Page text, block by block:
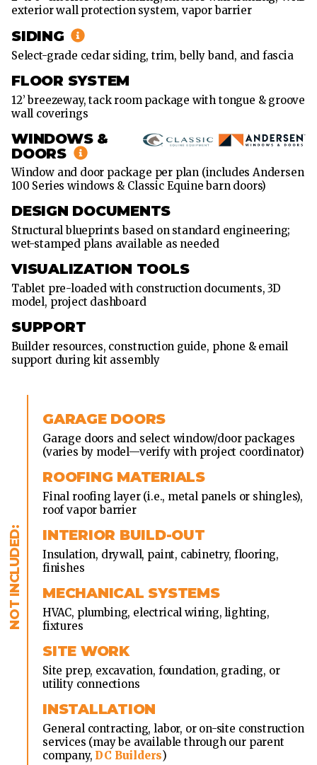
X
36'
72'
exterior wall protection system, vapor barrier
SIDING
Select-grade cedar siding, trim, belly band, and fascia
FLOOR SYSTEM
12’ breezeway, tack room package with tongue & groove
wall coverings
WINDOWS &
DOORS
Window and door package per plan (includes Andersen
100 Series windows & Classic Equine barn doors)
DESIGN DOCUMENTS
Structural blueprints based on standard engineering;
wet-stamped plans available as needed
VISUALIZATION TOOLS
Tablet pre-loaded with construction documents, 3D
model, project dashboard
SUPPORT
Builder resources, construction guide, phone & email
support during kit assembly
GARAGE DOORS
Garage doors and select window/door packages
(varies by model—verify with project coordinator)
ROOFING MATERIALS
Final roofing layer (i.e., metal panels or shingles),
roof vapor barrier
INTERIOR BUILD-OUT
Insulation, drywall, paint, cabinetry, flooring,
finishes
MECHANICAL SYSTEMS
HVAC, plumbing, electrical wiring, lighting,
fixtures
SITE WORK
Site prep, excavation, foundation, grading, or
utility connections
INSTALLATION
General contracting, labor, or on-site construction
services (may be available through our parent
company, DC Builders)